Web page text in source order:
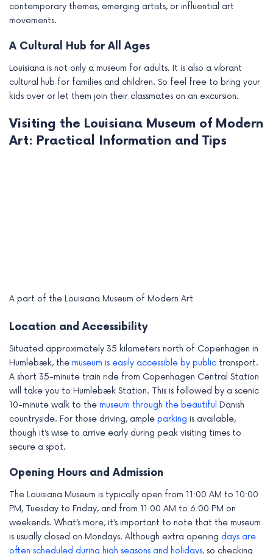
contemporary themes, emerging artists, or influential art
movements.
A Cultural Hub for All Ages
Louisiana is not only a museum for adults. It is also a vibrant
cultural hub for families and children. So feel free to bring your
kids over or let them join their classmates on an excursion.
Visiting the Louisiana Museum of Modern
Art: Practical Information and Tips
A part of the Louisiana Museum of Modern Art
Location and Accessibility
Situated approximately 35 kilometers north of Copenhagen in
Humlebæk, the museum is easily accessible by public transport.
A short 35-minute train ride from Copenhagen Central Station
will take you to Humlebæk Station. This is followed by a scenic
10-minute walk to the museum through the beautiful Danish
countryside. For those driving, ample parking is available,
though it’s wise to arrive early during peak visiting times to
secure a spot.
Opening Hours and Admission
The Louisiana Museum is typically open from 11:00 AM to 10:00
PM, Tuesday to Friday, and from 11:00 AM to 6:00 PM on
weekends. What’s more, it’s important to note that the museum
is usually closed on Mondays. Although extra opening days are
often scheduled during high seasons and holidays, so checking